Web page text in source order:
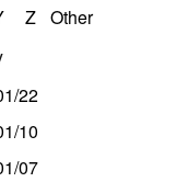
Z Other
22
10
07